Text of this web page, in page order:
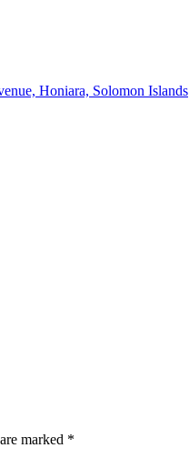
Honiara, Solomon Islands
marked *